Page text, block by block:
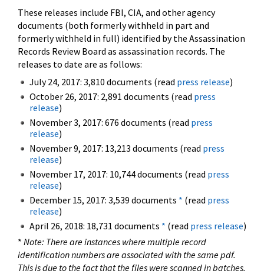
These releases include FBI, CIA, and other agency
documents (both formerly withheld in part and
formerly withheld in full) identified by the Assassination
Records Review Board as assassination records. The
releases to date are as follows:
July 24, 2017: 3,810 documents (read press release)
October 26, 2017: 2,891 documents (read press
release)
November 3, 2017: 676 documents (read press
release)
November 9, 2017: 13,213 documents (read press
release)
November 17, 2017: 10,744 documents (read press
release)
December 15, 2017: 3,539 documents * (read press
release)
April 26, 2018: 18,731 documents * (read press release)
* Note: There are instances where multiple record
identification numbers are associated with the same pdf.
This is due to the fact that the files were scanned in batches.